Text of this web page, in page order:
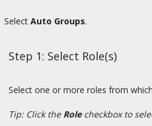
Select Auto Groups.
Step 1: Select Role(s)
Select one or more roles from
Tip: Click the Rolecheckbox to